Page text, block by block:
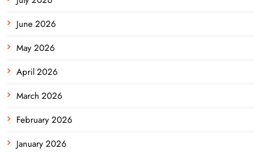
June 2026
May 2026
April 2026
March 2026
February 2026
January 2026